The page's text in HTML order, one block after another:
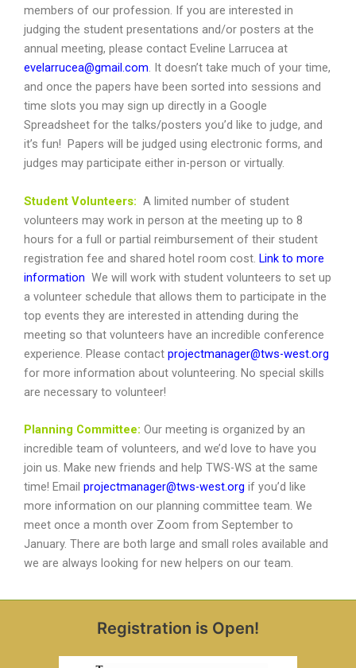
members of our profession. If you are interested in
judging the student presentations and/or posters at the
annual meeting, please contact Eveline Larrucea at
evelarrucea@gmail.com. It doesn’t take much of your time,
and once the papers have been sorted into sessions and
time slots you may sign up directly in a Google
Spreadsheet for the talks/posters you’d like to judge, and
it’s fun! Papers will be judged using electronic forms, and
judges may participate either in-person or virtually.
Student Volunteers: A limited number of student
volunteers may work in person at the meeting up to 8
hours for a full or partial reimbursement of their student
registration fee and shared hotel room cost. Link to more
information We will work with student volunteers to set up
a volunteer schedule that allows them to participate in the
top events they are interested in attending during the
meeting so that volunteers have an incredible conference
experience. Please contact projectmanager@tws-west.org
for more information about volunteering. No special skills
are necessary to volunteer!
Planning Committee: Our meeting is organized by an
incredible team of volunteers, and we’d love to have you
join us. Make new friends and help TWS-WS at the same
time! Email projectmanager@tws-west.org if you’d like
more information on our planning committee team. We
meet once a month over Zoom from September to
January. There are both large and small roles available and
we are always looking for new helpers on our team.
Registration is Open!